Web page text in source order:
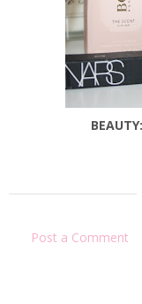
Post a Comment